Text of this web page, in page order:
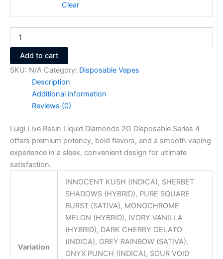
Clear
Add to cart
SKU: N/A Category: Disposable Vapes
Description
Additional information
Reviews (0)
Luigi Live Resin Liquid Diamonds 2G Disposable Series 4
offers premium potency, bold flavors, and a smooth vaping
experience in a sleek, convenient design for ultimate
satisfaction.
Variation
INNOCENT KUSH (INDICA), SHERBET
SHADOWS (HYBRID), PURE SQUARE
BURST (SATIVA), MONOCHROME
MELON (HYBRID), IVORY VANILLA
(HYBRID), DARK CHERRY GELATO
(INDICA), GREY RAINBOW (SATIVA),
ONYX PUNCH (INDICA), SOUR VOID